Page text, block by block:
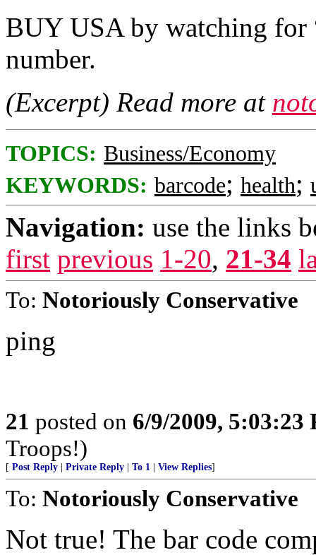
BUY USA by watching for
number.
(Excerpt) Read more at
TOPICS: Business/Economy
KEYWORDS: barcode; health;
Navigation: use the links
first previous 1-20, 21-34
To: Notoriously Conservative
ping
21 posted on 6/9/2009, 5:03:23
Troops!)
[ Post Reply Private Reply To 1 View Replies]
To: Notoriously Conservative
Not true! The bar code